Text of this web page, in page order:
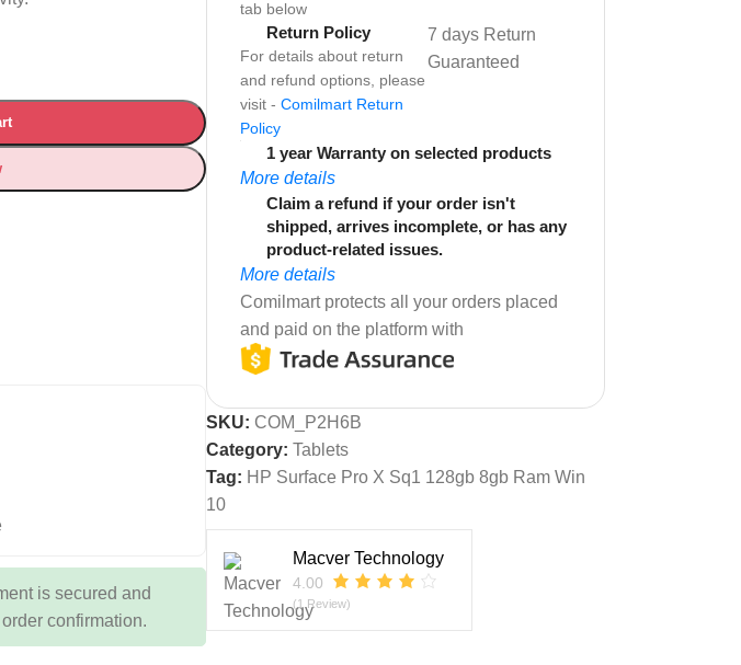
is secured and
confirmation.
tab below
Return Policy
For details about return
and refund options, please
visit - Comilmart Return
Policy
7 days Return
Guaranteed
1 year Warranty on selected products
More details
Claim a refund if your order isn't
shipped, arrives incomplete, or has any
product-related issues.
More details
Comilmart protects all your orders placed
and paid on the platform with
SKU: COM_P2H6B
Category: Tablets
Tag: HP Surface Pro X Sq1 128gb 8gb Ram Win
10
Macver Technology
4.00
(1 Review)